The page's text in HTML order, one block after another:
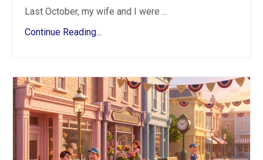
Last October, my wife and I were ...
Continue Reading...